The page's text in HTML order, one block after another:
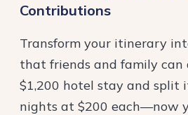
Contributions
Transform your itinerary
that friends and family can
$1,200 hotel stay and split
nights at $200 each—now